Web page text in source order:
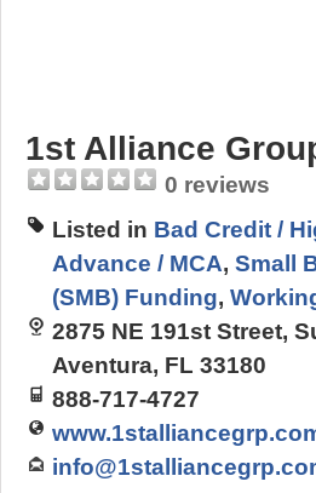
1st Alliance
0 reviews
Listed in Bad Credit /
Advance / MCA, Small
(SMB) Funding,
2875 NE 191st Street,
Aventura, FL 33180
888-717-4727